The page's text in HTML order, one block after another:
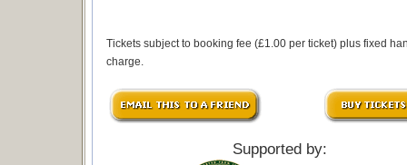
Tickets subject to booking fee (£1.00 per ticket) plus fixed
charge.
Supported by: